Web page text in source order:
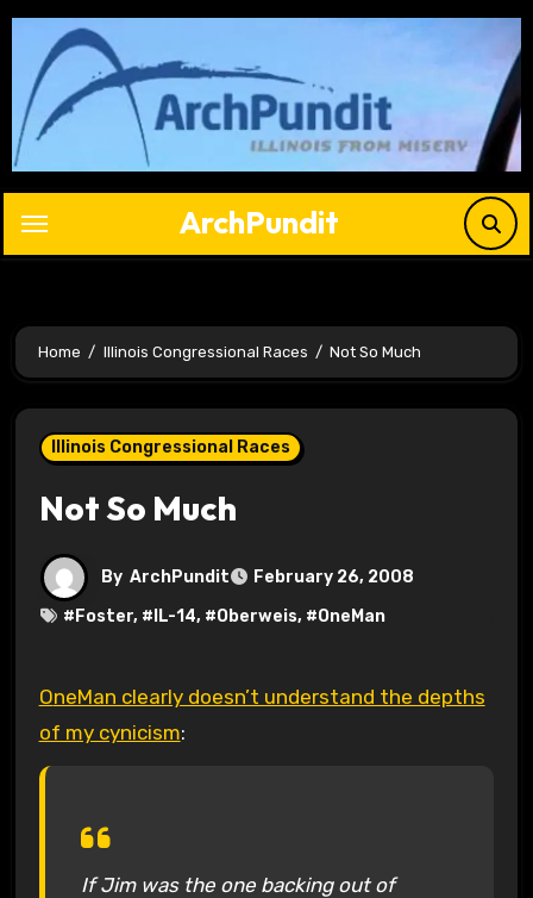
Skip
content
ArchPundit
Home Illinois Congressional Races Not So Much
Illinois Congressional Races
Not So Much
By ArchPundit
February 26, 2008
# Foster, # IL-14, #Oberweis, #OneMan
OneMan clearly doesn’t understand the depths
of my cynicism:
If Jim was the one backing out of